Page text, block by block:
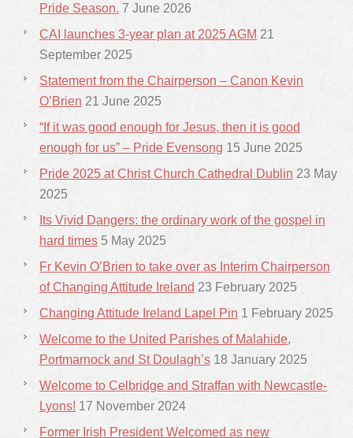
Pride Season. 7 June 2026
CAI launches 3-year plan at 2025 AGM 21
September 2025
Statement from the Chairperson – Canon Kevin
O’Brien 21 June 2025
“If it was good enough for Jesus, then it is good
enough for us” – Pride Evensong 15 June 2025
Pride 2025 at Christ Church Cathedral Dublin 23 May
2025
Its Vivid Dangers: the ordinary work of the gospel in
hard times 5 May 2025
Fr Kevin O’Brien to take over as Interim Chairperson
of Changing Attitude Ireland 23 February 2025
Changing Attitude Ireland Lapel Pin 1 February 2025
Welcome to the United Parishes of Malahide,
Portmarnock and St Doulagh’s 18 January 2025
Welcome to Celbridge and Straffan with Newcastle-
Lyons! 17 November 2024
Former Irish President Welcomed as new